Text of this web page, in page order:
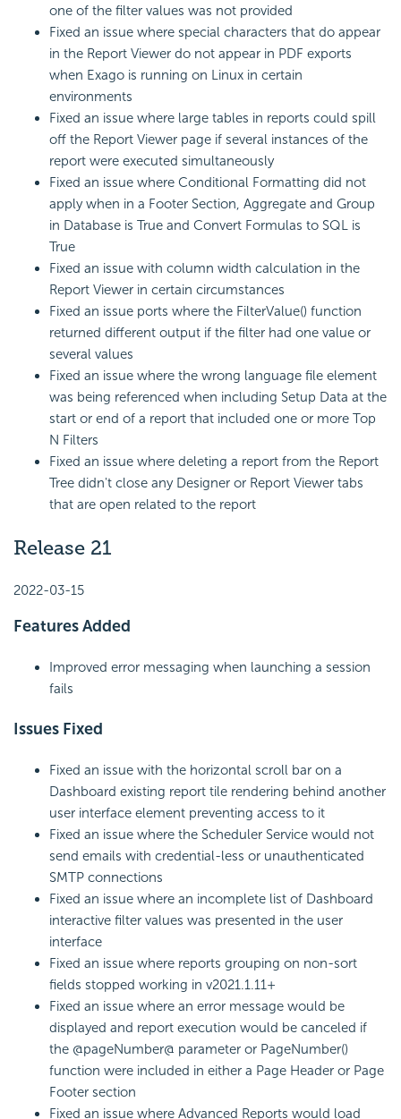
one of the filter values was not provided
Fixed an issue where special characters that do appear
in the Report Viewer do not appear in PDF exports
when Exago is running on Linux in certain
environments
Fixed an issue where large tables in reports could spill
off the Report Viewer page if several instances of the
report were executed simultaneously
Fixed an issue where Conditional Formatting did not
apply when in a Footer Section, Aggregate and Group
in Database is True and Convert Formulas to SQL is
True
Fixed an issue with column width calculation in the
Report Viewer in certain circumstances
Fixed an issue ports where the FilterValue() function
returned different output if the filter had one value or
several values
Fixed an issue where the wrong language file element
was being referenced when including Setup Data at the
start or end of a report that included one or more Top
N Filters
Fixed an issue where deleting a report from the Report
Tree didn't close any Designer or Report Viewer tabs
that are open related to the report
Release 21
2022-03-15
Features Added
Improved error messaging when launching a session
fails
Issues Fixed
Fixed an issue with the horizontal scroll bar on a
Dashboard existing report tile rendering behind another
user interface element preventing access to it
Fixed an issue where the Scheduler Service would not
send emails with credential-less or unauthenticated
SMTP connections
Fixed an issue where an incomplete list of Dashboard
interactive filter values was presented in the user
interface
Fixed an issue where reports grouping on non-sort
fields stopped working in v2021.1.11+
Fixed an issue where an error message would be
displayed and report execution would be canceled if
the @pageNumber@ parameter or PageNumber()
function were included in either a Page Header or Page
Footer section
Fixed an issue where Advanced Reports would load